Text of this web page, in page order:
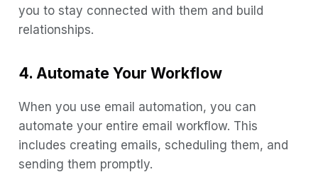
you to stay connected with them and build
relationships.
4. Automate Your Workflow
When you use email automation, you can
automate your entire email workflow. This
includes creating emails, scheduling them, and
sending them promptly.